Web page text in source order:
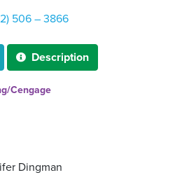
506 – 3866
 Description
Cengage
Dingman